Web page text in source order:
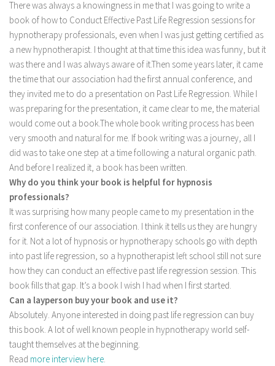
There was always a knowingness in me that I was going to write a
book of how to Conduct Effective Past Life Regression sessions for
hypnotherapy professionals, even when I was just getting certified as
a new hypnotherapist. I thought at that time this idea was funny, but it
was there and I was always aware of it.Then some years later, it came
the time that our association had the first annual conference, and
they invited me to do a presentation on Past Life Regression. While I
was preparing for the presentation, it came clear to me, the material
would come out a book.The whole book writing process has been
very smooth and natural for me. If book writing was a journey, all I
did was to take one step at a time following a natural organic path.
And before I realized it, a book has been written.
Why do you think your book is helpful for hypnosis
professionals?
It was surprising how many people came to my presentation in the
first conference of our association. I think it tells us they are hungry
for it. Not a lot of hypnosis or hypnotherapy schools go with depth
into past life regression, so a hypnotherapist left school still not sure
how they can conduct an effective past life regression session. This
book fills that gap. It’s a book I wish I had when I first started.
Can a layperson buy your book and use it?
Absolutely. Anyone interested in doing past life regression can buy
this book. A lot of well known people in hypnotherapy world self-
taught themselves at the beginning.
Read more interview here.